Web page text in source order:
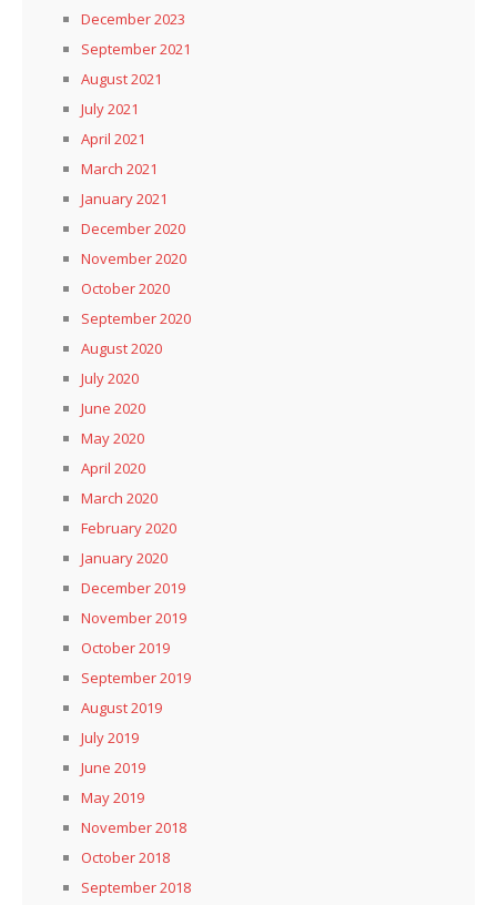
December 2023
September 2021
August 2021
July 2021
April 2021
March 2021
January 2021
December 2020
November 2020
October 2020
September 2020
August 2020
July 2020
June 2020
May 2020
April 2020
March 2020
February 2020
January 2020
December 2019
November 2019
October 2019
September 2019
August 2019
July 2019
June 2019
May 2019
November 2018
October 2018
September 2018